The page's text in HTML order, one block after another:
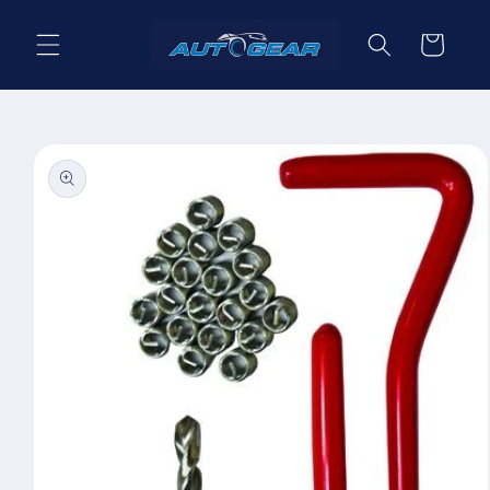
content
Cart
product
information